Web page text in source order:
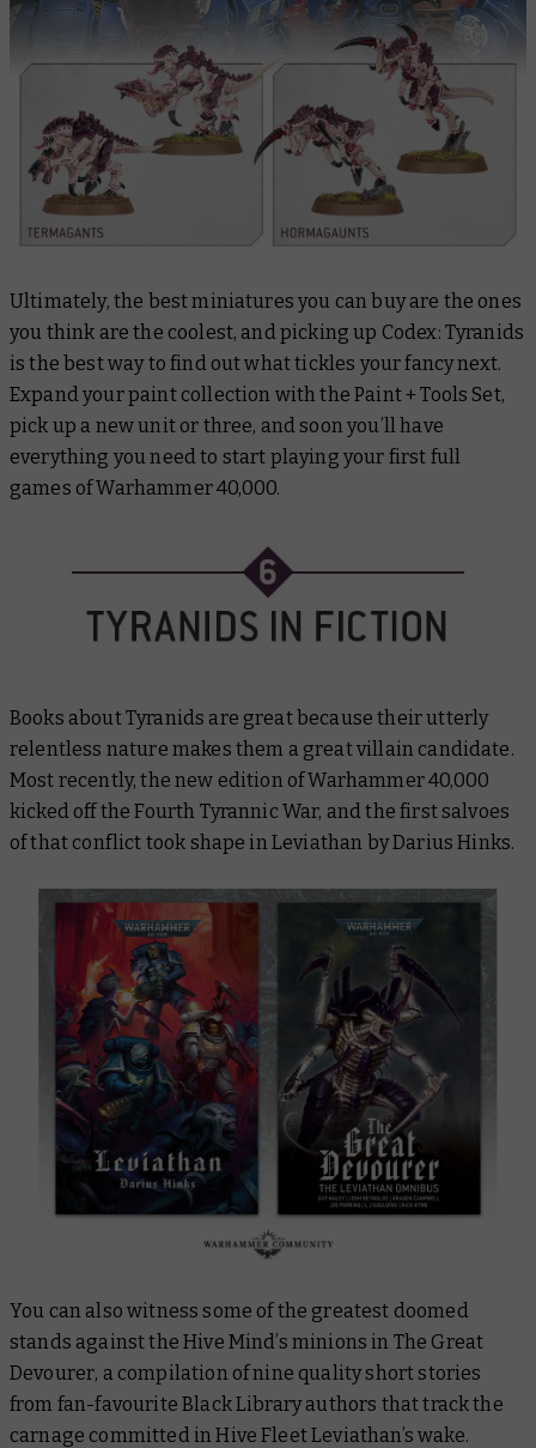
Ultimately, the best miniatures you can buy are the ones
you think are the coolest, and picking up Codex: Tyranids
is the best way to find out what tickles your fancy next.
Expand your paint collection with the Paint + Tools Set,
pick up a new unit or three, and soon you’ll have
everything you need to start playing your first full
games of Warhammer 40,000.
Books about Tyranids are great because their utterly
relentless nature makes them a great villain candidate.
Most recently, the new edition of Warhammer 40,000
kicked off the Fourth Tyrannic War, and the first salvoes
of that conflict took shape in Leviathan by Darius Hinks.
You can also witness some of the greatest doomed
stands against the Hive Mind’s minions in The Great
Devourer, a compilation of nine quality short stories
from fan-favourite Black Library authors that track the
carnage committed in Hive Fleet Leviathan’s wake.